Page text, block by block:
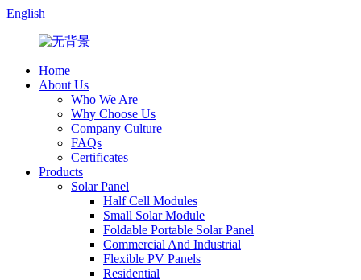
English
Home
About Us
Who We Are
Why Choose Us
Company Culture
FAQs
Certificates
Products
Solar Panel
Half Cell Modules
Small Solar Module
Foldable Portable Solar Panel
Commercial And Industrial
Flexible PV Panels
Residential